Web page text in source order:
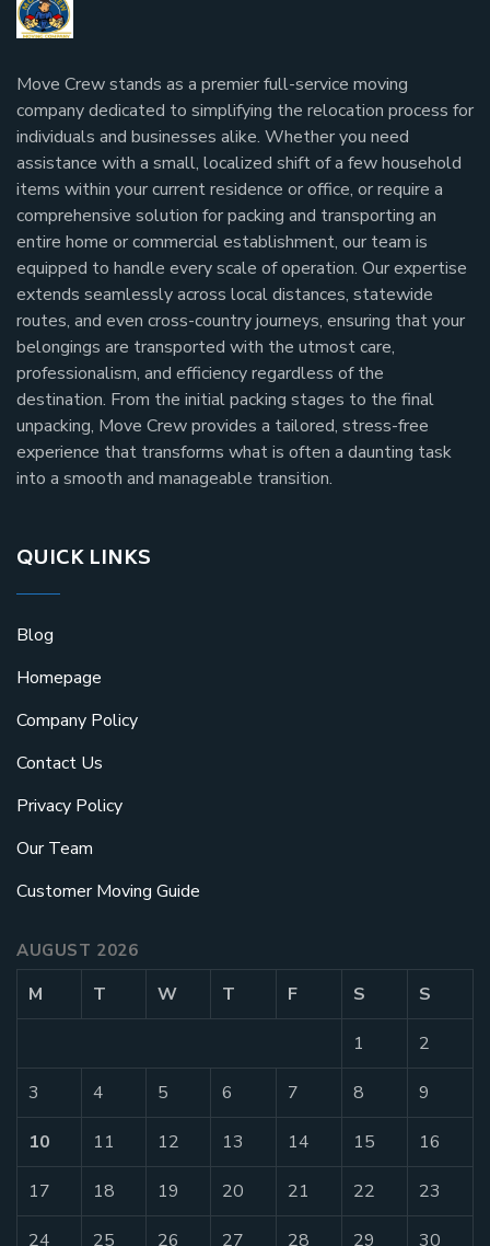
Move Crew stands as a premier full-service moving
company dedicated to simplifying the relocation process for
individuals and businesses alike. Whether you need
assistance with a small, localized shift of a few household
items within your current residence or office, or require a
comprehensive solution for packing and transporting an
entire home or commercial establishment, our team is
equipped to handle every scale of operation. Our expertise
extends seamlessly across local distances, statewide
routes, and even cross-country journeys, ensuring that your
belongings are transported with the utmost care,
professionalism, and efficiency regardless of the
destination. From the initial packing stages to the final
unpacking, Move Crew provides a tailored, stress-free
experience that transforms what is often a daunting task
into a smooth and manageable transition.
QUICK LINKS
Blog
Homepage
Company Policy
Contact Us
Privacy Policy
Our Team
Customer Moving Guide
AUGUST 2026
M T W T F S S
1 2
3 4 5 6 7 8 9
10 11 12 13 14 15 16
17 18 19 20 21 22 23
24 25 26 27 28 29 30